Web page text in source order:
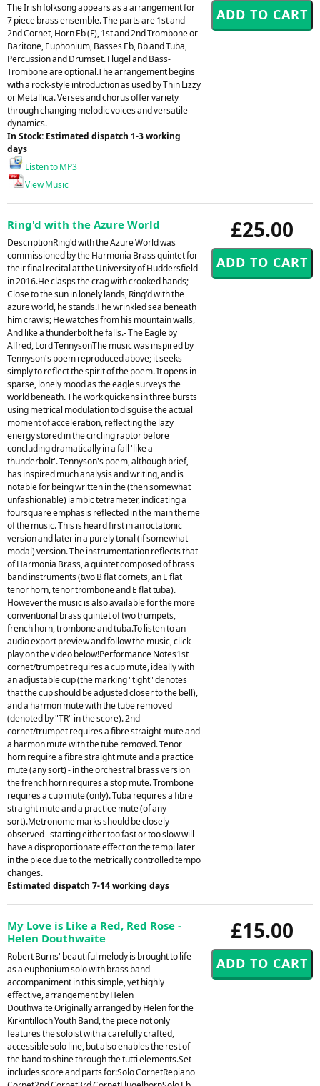
The Irish folksong appears as a arrangement for
7 piece brass ensemble. The parts are 1st and
2nd Cornet, Horn Eb (F), 1st and 2nd Trombone or
Baritone, Euphonium, Basses Eb, Bb and Tuba,
Percussion and Drumset. Flugel and Bass-
Trombone are optional.The arrangement begins
with a rock-style introduction as used by Thin Lizzy
or Metallica. Verses and chorus offer variety
through changing melodic voices and versatile
dynamics.
In Stock: Estimated dispatch 1-3 working
days
Listen to MP3
View Music
£25.00
Ring'd with the Azure World
DescriptionRing'd with the Azure World was
commissioned by the Harmonia Brass quintet for
their final recital at the University of Huddersfield
in 2016.He clasps the crag with crooked hands;
Close to the sun in lonely lands, Ring'd with the
azure world, he stands.The wrinkled sea beneath
him crawls; He watches from his mountain walls,
And like a thunderbolt he falls.- The Eagle by
Alfred, Lord TennysonThe music was inspired by
Tennyson's poem reproduced above; it seeks
simply to reflect the spirit of the poem. It opens in
sparse, lonely mood as the eagle surveys the
world beneath. The work quickens in three bursts
using metrical modulation to disguise the actual
moment of acceleration, reflecting the lazy
energy stored in the circling raptor before
concluding dramatically in a fall 'like a
thunderbolt'. Tennyson's poem, although brief,
has inspired much analysis and writing, and is
notable for being written in the (then somewhat
unfashionable) iambic tetrameter, indicating a
foursquare emphasis reflected in the main theme
of the music. This is heard first in an octatonic
version and later in a purely tonal (if somewhat
modal) version. The instrumentation reflects that
of Harmonia Brass, a quintet composed of brass
band instruments (two B flat cornets, an E flat
tenor horn, tenor trombone and E flat tuba).
However the music is also available for the more
conventional brass quintet of two trumpets,
french horn, trombone and tuba.To listen to an
audio export preview and follow the music, click
play on the video below!Performance Notes1st
cornet/trumpet requires a cup mute, ideally with
an adjustable cup (the marking "tight" denotes
that the cup should be adjusted closer to the bell),
and a harmon mute with the tube removed
(denoted by "TR" in the score). 2nd
cornet/trumpet requires a fibre straight mute and
a harmon mute with the tube removed. Tenor
horn require a fibre straight mute and a practice
mute (any sort) - in the orchestral brass version
the french horn requires a stop mute. Trombone
requires a cup mute (only). Tuba requires a fibre
straight mute and a practice mute (of any
sort).Metronome marks should be closely
observed - starting either too fast or too slow will
have a disproportionate effect on the tempi later
in the piece due to the metrically controlled tempo
changes.
Estimated dispatch 7-14 working days
£15.00
My Love is Like a Red, Red Rose -
Helen Douthwaite
Robert Burns' beautiful melody is brought to life
as a euphonium solo with brass band
accompaniment in this simple, yet highly
effective, arrangement by Helen
Douthwaite.Originally arranged by Helen for the
Kirkintilloch Youth Band, the piece not only
features the soloist with a carefully crafted,
accessible solo line, but also enables the rest of
the band to shine through the tutti elements.Set
includes score and parts for:Solo CornetRepiano